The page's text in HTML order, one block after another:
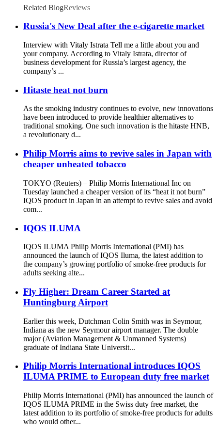
Related BlogReviews
Russia's New Deal after the e-cigarette market
Interview with Vitaly Istrata Tell me a little about you and
your company. According to Vitaly Istrata, director of
business development for Russia’s largest agency, the
company’s ...
Hitaste heat not burn
As the smoking industry continues to evolve, new innovations
have been introduced to provide healthier alternatives to
traditional smoking. One such innovation is the hitaste HNB,
a revolutionary d...
Philip Morris aims to revive sales in Japan with
cheaper unheated tobacco
TOKYO (Reuters) – Philip Morris International Inc on
Tuesday launched a cheaper version of its “heat it not burn”
IQOS product in Japan in an attempt to revive sales and avoid
com...
IQOS ILUMA
IQOS ILUMA Philip Morris International (PMI) has
announced the launch of IQOS Iluma, the latest addition to
the company’s growing portfolio of smoke-free products for
adults seeking alte...
Fly Higher: Dream Career Started at
Huntingburg Airport
Earlier this week, Dutchman Colin Smith was in Seymour,
Indiana as the new Seymour airport manager. The double
major (Aviation Management & Unmanned Systems)
graduate of Indiana State Universit...
Philip Morris International introduces IQOS
ILUMA PRIME to European duty free market
Philip Morris International (PMI) has announced the launch of
IQOS ILUMA PRIME in the Swiss duty free market, the
latest addition to its portfolio of smoke-free products for adults
who would other...